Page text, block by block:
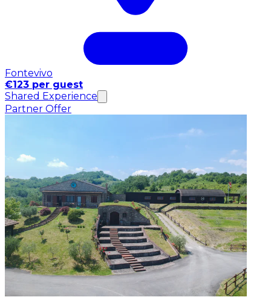
Fontevivo
€123 per guest
Shared Experience
Partner Offer